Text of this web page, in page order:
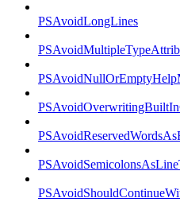
PSAvoidLongLines